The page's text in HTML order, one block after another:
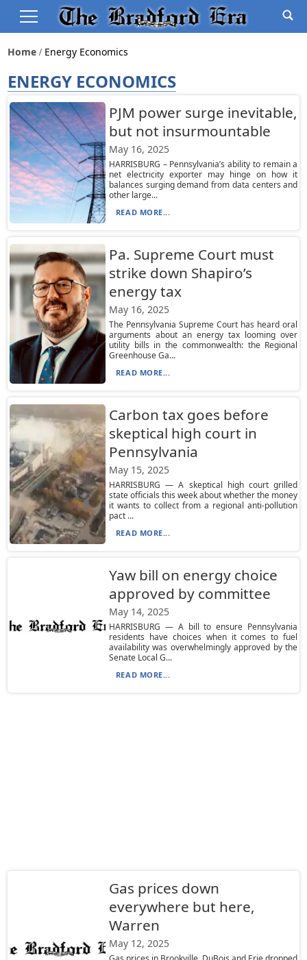
Home Energy Economics
ENERGY ECONOMICS
PJM power surge inevitable,
but not insurmountable
May 16, 2025
HARRISBURG – Pennsylvania’s ability to remain a
net electricity exporter may hinge on how it
balances surging demand from data centers and
other large...
READ MORE...
Pa. Supreme Court must
strike down Shapiro’s
energy tax
May 16, 2025
The Pennsylvania Supreme Court has heard oral
arguments about an energy tax looming over
utility bills in the commonwealth: the Regional
Greenhouse Ga...
READ MORE...
Carbon tax goes before
skeptical high court in
Pennsylvania
May 15, 2025
HARRISBURG — A skeptical high court grilled
state officials this week about whether the money
it wants to collect from a regional anti-pollution
pact ...
READ MORE...
Yaw bill on energy choice
approved by committee
May 14, 2025
HARRISBURG — A bill to ensure Pennsylvania
residents have choices when it comes to fuel
availability was overwhelmingly approved by the
Senate Local G...
READ MORE...
Gas prices down
everywhere but here,
Warren
May 12, 2025